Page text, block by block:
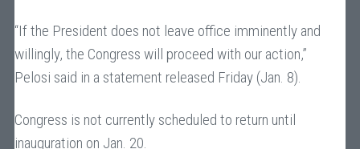
“If the President does not leave office imminently and
willingly, the Congress will proceed with our action,”
Pelosi said in a statement released Friday (Jan. 8).
Congress is not currently scheduled to return until
inauguration on Jan. 20.